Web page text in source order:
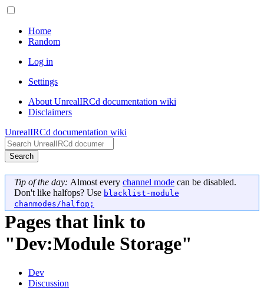
Home
Random
Log in
Settings
About UnrealIRCd documentation wiki
Disclaimers
UnrealIRCd documentation wiki
Search
Tip of the day: Almost every channel mode can be disabled.
Don't like halfops? Use blacklist-module
chanmodes/halfop;
Pages that link to
"Dev:Module Storage"
Dev
Discussion